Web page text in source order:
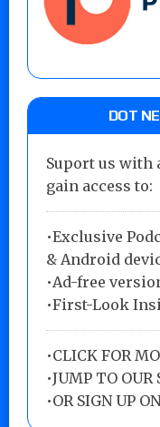
DOT
Suport us with
gain access to:
•Exclusive
& Android
•Ad-free
•First-Look
•CLICK FOR
•JUMP TO OUR
•OR SIGN UP